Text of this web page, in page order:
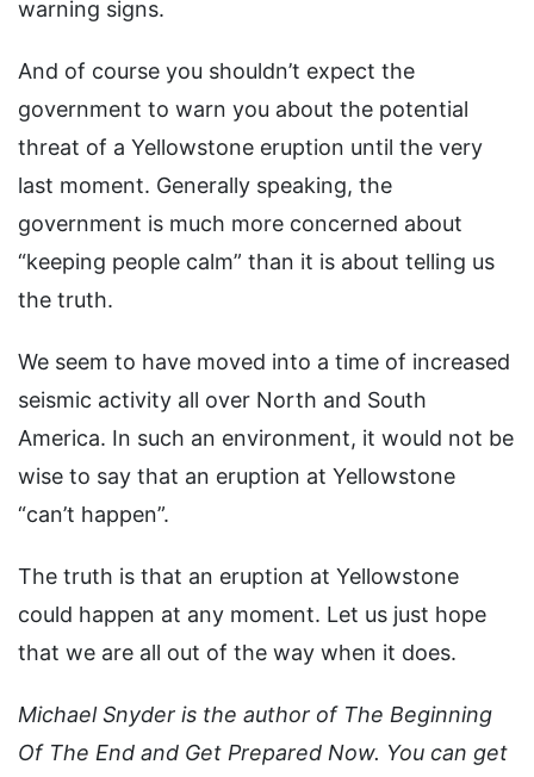
warning signs.
And of course you shouldn’t expect the
government to warn you about the potential
threat of a Yellowstone eruption until the very
last moment. Generally speaking, the
government is much more concerned about
“keeping people calm” than it is about telling us
the truth.
We seem to have moved into a time of increased
seismic activity all over North and South
America. In such an environment, it would not be
wise to say that an eruption at Yellowstone
“can’t happen”.
The truth is that an eruption at Yellowstone
could happen at any moment. Let us just hope
that we are all out of the way when it does.
Michael Snyder is the author of The Beginning
Of The End and Get Prepared Now. You can get